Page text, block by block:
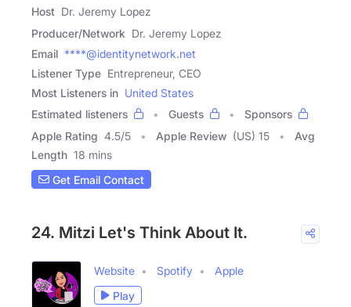
Host Dr. Jeremy Lopez
Producer/Network Dr. Jeremy Lopez
Email ****@identitynetwork.net
Listener Type Entrepreneur, CEO
Most Listeners in United States
Estimated listeners
Guests
Sponsors
Apple Rating 4.5/5 Apple Review (US) 15
Avg
Length 18 mins
Get Email Contact
24. Mitzi Let's Think About It.
Website Spotify
Apple
Play